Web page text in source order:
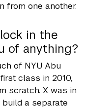
from one another.
in the
of anything?
of NYU Abu
class in 2010,
scratch. X was in
a separate